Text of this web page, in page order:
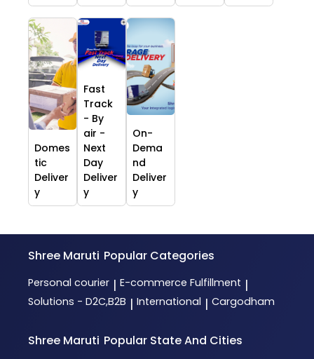
Domes
tic
Deliver
y
Fast
Track
- By
air -
Next
Day
Deliver
y
On-
Dema
nd
Deliver
y
Shree Maruti Popular Categories
Personal courier | E-commerce Fulfillment |
Solutions - D2C,B2B | International | Cargodham
Shree Maruti Popular State And Cities